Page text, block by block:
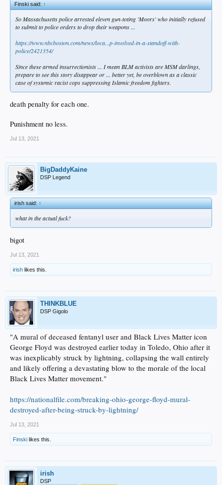
Finski said:↑
So Massachusetts police arrested eleven gun-toting 'Moors' who initially refused
to submit to police orders to drop their weapons ...
https://www.nbcboston.com/news/loca...p-involved-in-a-standoff-with-
police/2421354/
Since these armed insurrectionists ... I mean BLM activists are MSM darlings,
prepare to see this story disappear or ... better yet, be overblown as a classic
case of systemic racist cops suppressing Islamic freedom fighters.
death penalty for each one.
Punishment no less.
Jul 13, 2021
BigDaddyKaine
DSP Legend
irish said:↑
what in the actual fuck?
bigot
Jul 13, 2021
irish likes this.
THINKBLUE
DSP Gigolo
"A mural of deceased fentanyl user and Black Lives Matter icon
George Floyd was destroyed earlier today in Toledo, Ohio after it
was inexplicably struck by lightning, collapsing the wall entirely
and likely offering a devastating blow to the morale of the local
Black Lives Matter movement."
https://nationalfile.com/breaking-ohio-george-floyd-mural-
destroyed-after-being-struck-by-lightning/
Jul 13, 2021
Finski likes this.
irish
DSP